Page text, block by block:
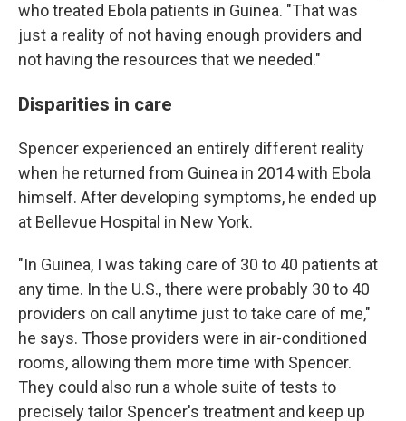
who treated Ebola patients in Guinea. "That was
just a reality of not having enough providers and
not having the resources that we needed."
Disparities in care
Spencer experienced an entirely different reality
when he returned from Guinea in 2014 with Ebola
himself. After developing symptoms, he ended up
at Bellevue Hospital in New York.
"In Guinea, I was taking care of 30 to 40 patients at
any time. In the U.S., there were probably 30 to 40
providers on call anytime just to take care of me,"
he says. Those providers were in air-conditioned
rooms, allowing them more time with Spencer.
They could also run a whole suite of tests to
precisely tailor Spencer's treatment and keep up